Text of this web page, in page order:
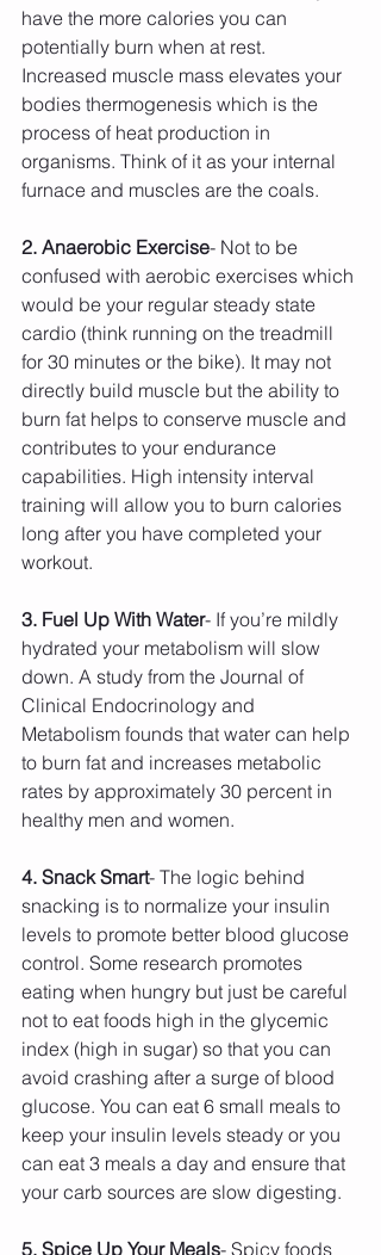
have the more calories you can
potentially burn when at rest.
Increased muscle mass elevates your
bodies thermogenesis which is the
process of heat production in
organisms. Think of it as your internal
furnace and muscles are the coals.
2. Anaerobic Exercise- Not to be
confused with aerobic exercises which
would be your regular steady state
cardio (think running on the treadmill
for 30 minutes or the bike). It may not
directly build muscle but the ability to
burn fat helps to conserve muscle and
contributes to your endurance
capabilities. High intensity interval
training will allow you to burn calories
long after you have completed your
workout.
3. Fuel Up With Water- If you’re mildly
hydrated your metabolism will slow
down. A study from the Journal of
Clinical Endocrinology and
Metabolism founds that water can help
to burn fat and increases metabolic
rates by approximately 30 percent in
healthy men and women.
4. Snack Smart- The logic behind
snacking is to normalize your insulin
levels to promote better blood glucose
control. Some research promotes
eating when hungry but just be careful
not to eat foods high in the glycemic
index (high in sugar) so that you can
avoid crashing after a surge of blood
glucose. You can eat 6 small meals to
keep your insulin levels steady or you
can eat 3 meals a day and ensure that
your carb sources are slow digesting.
5. Spice Up Your Meals- Spicy foods